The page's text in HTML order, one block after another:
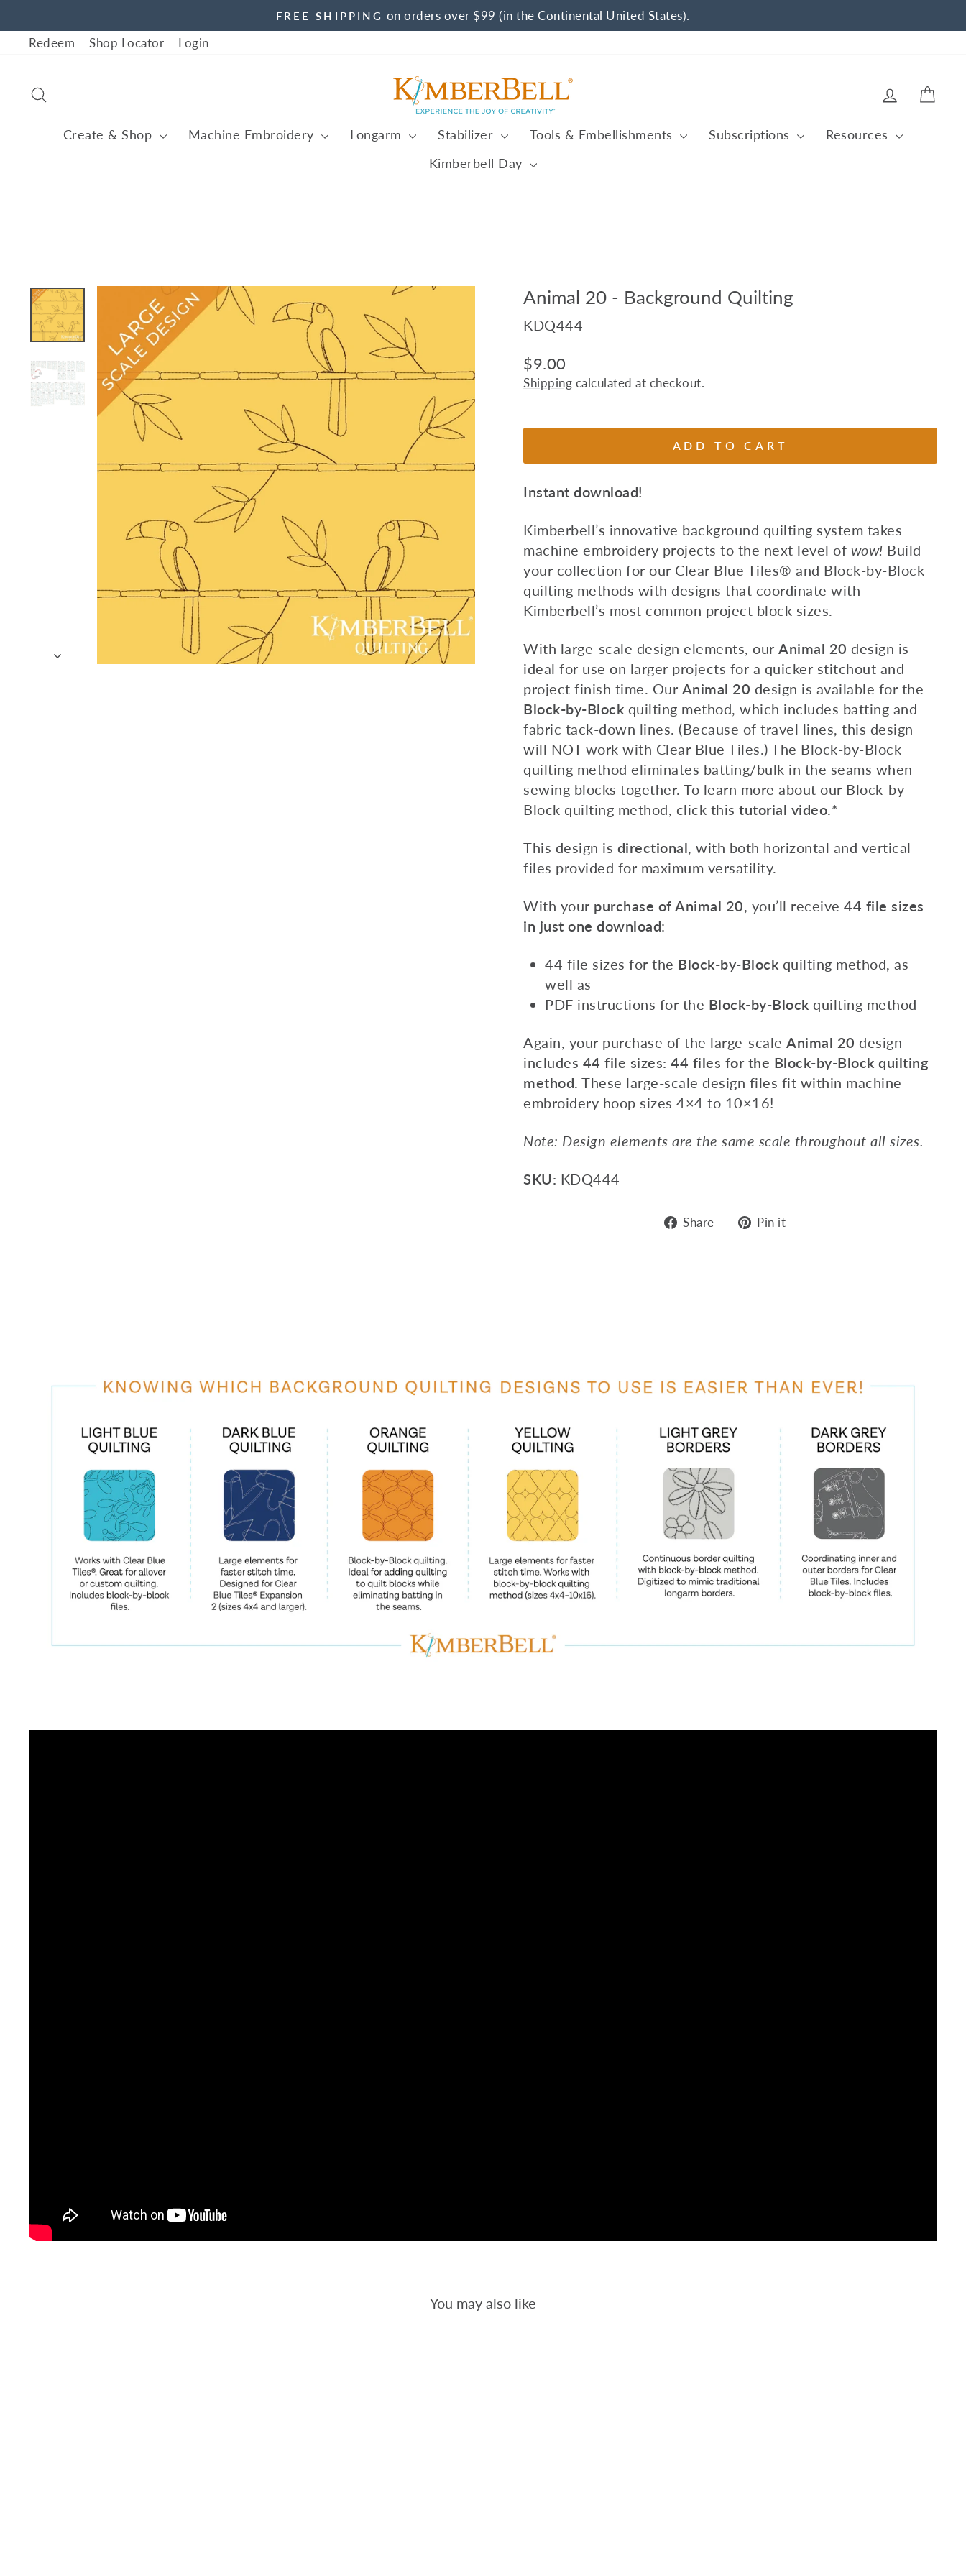
to
content
Pause
FREE SHIPPING on orders over $99 (in the Continental United States).
Redeem
Shop Locator Login
Log in
Create & Shop Machine Embroidery Longarm Stabilizer Tools & Embellishments Subscriptions
Resources
Kimberbell Day
Animal 20 - Background Quilting
KDQ444
Regular
price
$9.00
Shipping calculated at checkout.
ADD TO CART
Instant download!
Kimberbell’s innovative background quilting system takes
machine embroidery projects to the next level of wow! Build
your collection for our Clear Blue Tiles® and Block-by-Block
quilting methods with designs that coordinate with
Kimberbell’s most common project block sizes.
With large-scale design elements, our Animal 20 design is
ideal for use on larger projects for a quicker stitchout and
project finish time. Our Animal 20 design is available for the
Block-by-Block quilting method, which includes batting and
fabric tack-down lines. (Because of travel lines, this design
will NOT work with Clear Blue Tiles.) The Block-by-Block
quilting method eliminates batting/bulk in the seams when
sewing blocks together. To learn more about our Block-by-
Block quilting method, click this tutorial video.*
This design is directional, with both horizontal and vertical
files provided for maximum versatility.
With your purchase of Animal 20, you’ll receive 44 file sizes
in just one download:
44 file sizes for the Block-by-Block quilting method, as
well as
PDF instructions for the Block-by-Block quilting method
Again, your purchase of the large-scale Animal 20 design
includes 44 file sizes: 44 files for the Block-by-Block quilting
method. These large-scale design files fit within machine
embroidery hoop sizes 4×4 to 10×16!
Note: Design elements are the same scale throughout all sizes.
SKU: KDQ444
Share
SharePin it
You may also like